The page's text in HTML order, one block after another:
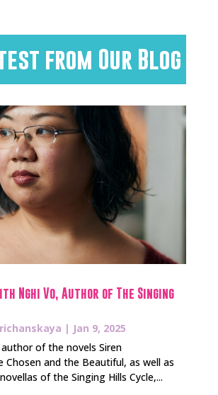
from Our Blog
Nghi Vo, Author of The Singing
| Jan 9, 2025
of the novels Siren
Chosen and the Beautiful, as well as
of the Singing Hills Cycle,...